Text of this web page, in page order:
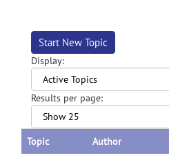
Start New Topic
Display:
Results per page:
Topic Author